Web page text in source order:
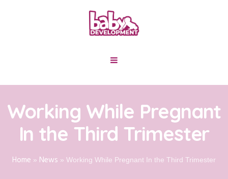
Working While Pregnant
In the Third Trimester
Home » News » Working While Pregnant In the Third Trimester